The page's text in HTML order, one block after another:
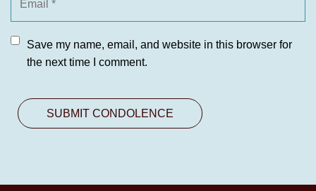
Save my name, email, and website in this browser for
the next time I comment.